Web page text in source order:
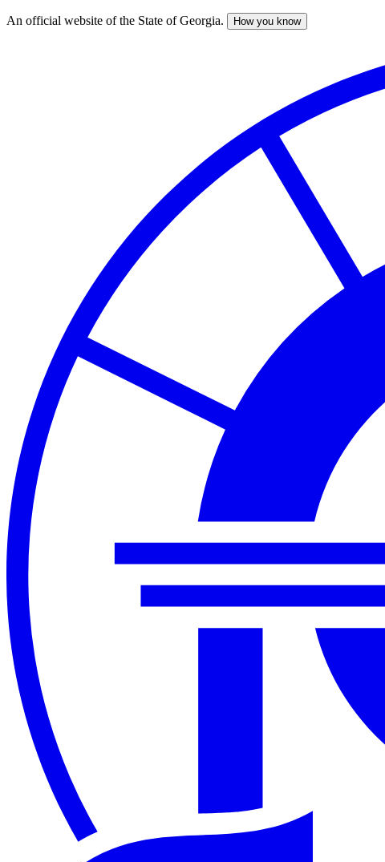
Skip
An official website of the State of Georgia. How you know